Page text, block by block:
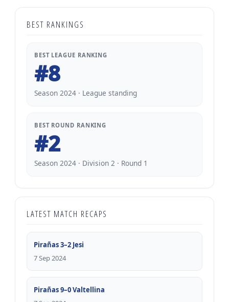
BEST RANKINGS
BEST LEAGUE RANKING
#8
Season 2024 · League standing
BEST ROUND RANKING
#2
Season 2024 · Division 2 · Round 1
LATEST MATCH RECAPS
Pirañas 3–2 Jesi
7 Sep 2024
Pirañas 9–0 Valtellina